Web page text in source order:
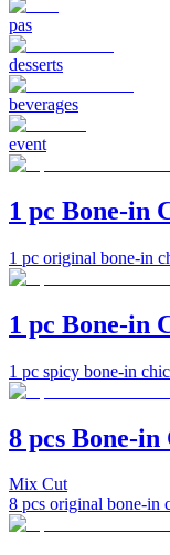
pas
desserts
beverages
event
1 pc Bone-in
1 pc original bone-in
1 pc Bone-in
1 pc spicy bone-in
8 pcs Bone-
Mix Cut
8 pcs original bone-in